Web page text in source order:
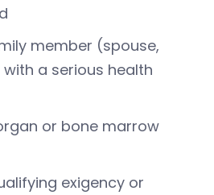
member (spouse,
a serious health
or bone marrow
exigency or